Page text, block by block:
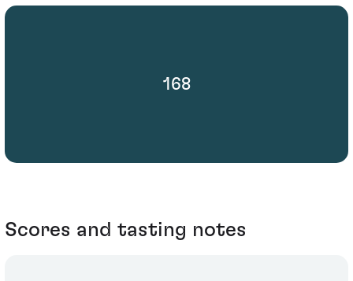
168
Scores and tasting notes